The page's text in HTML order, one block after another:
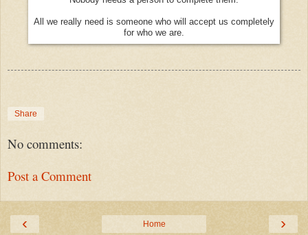
All we really need is someone who will accept us completely
for who we are.
Share
No comments:
Post a Comment
‹ ›
Home